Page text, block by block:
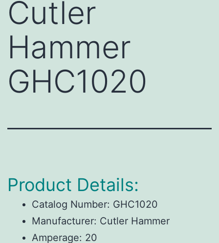
Cutler
Hammer
GHC1020
Product Details:
Catalog Number: GHC1020
Manufacturer: Cutler Hammer
Amperage: 20